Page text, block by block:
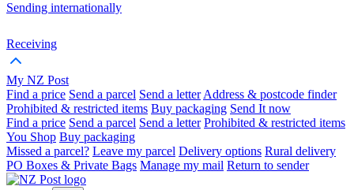
Sending internationally
Receiving
My NZ Post
Find a price Send a parcel Send a letter Address & postcode finder
Prohibited & restricted items Buy packaging Send It now
Find a price Send a parcel Send a letter Prohibited & restricted items
You Shop Buy packaging
Missed a parcel? Leave my parcel Delivery options Rural delivery
PO Boxes & Private Bags Manage my mail Return to sender